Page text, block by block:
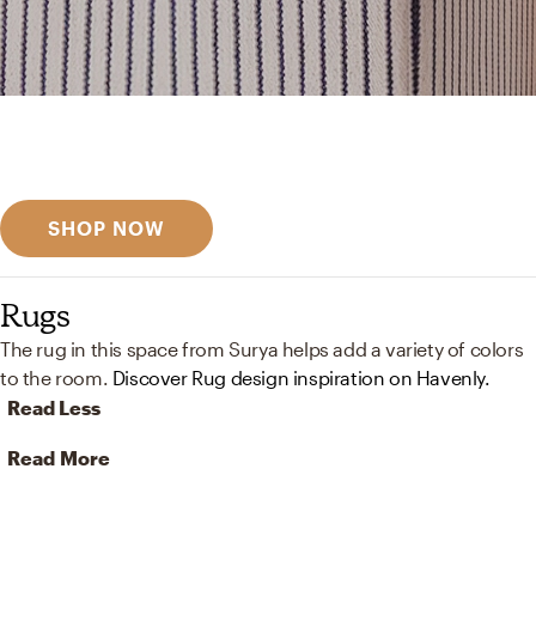
SHOP NOW
Rugs
The rug in this space from Surya helps add a variety of colors
to the room. Discover Rug design inspiration on Havenly.
Read Less
Read More